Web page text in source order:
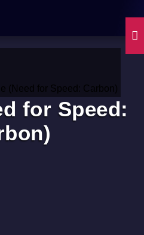
(Need for Speed: Carbon)
for Speed: